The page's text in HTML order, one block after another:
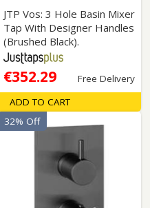
JTP Vos: 3 Hole Basin Mixer
Tap With Designer Handles
(Brushed Black).
€352.29 Free Delivery
ADD TO CART
32% Off